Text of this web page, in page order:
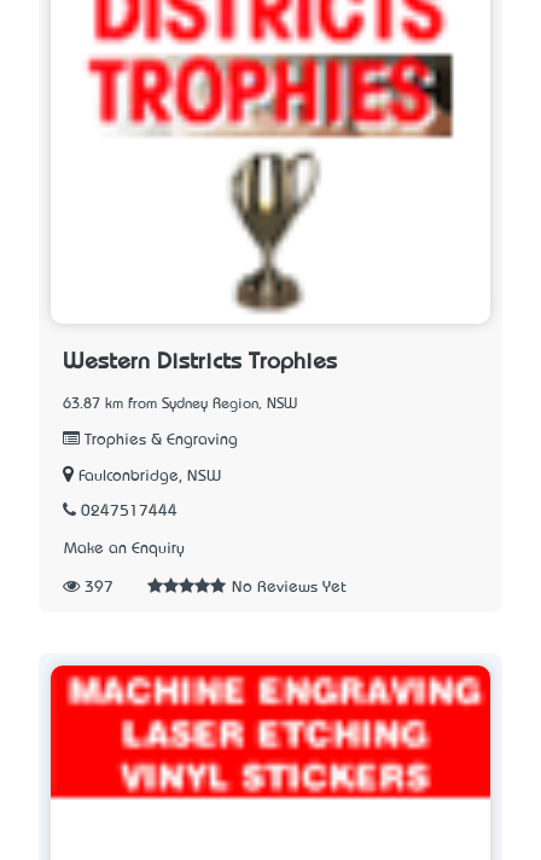
Western Districts Trophies
63.87 km from Sydney Region, NSW
Trophies & Engraving
Faulconbridge, NSW
0247517444
Make an Enquiry
397 No Reviews Yet